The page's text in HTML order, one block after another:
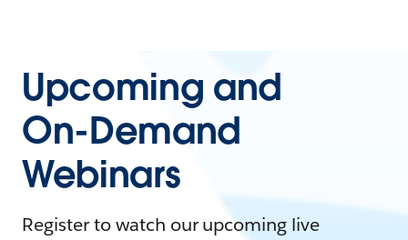
Upcoming and
On-Demand
Webinars
Register to watch our upcoming live